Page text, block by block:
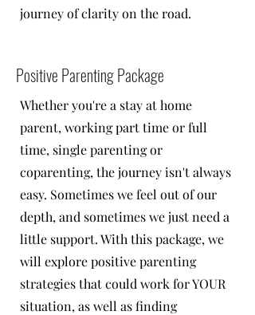
journey of clarity on the road.
Positive Parenting Package
Whether you're a stay at home
parent, working part time or full
time, single parenting or
coparenting, the journey isn't always
easy. Sometimes we feel out of our
depth, and sometimes we just need a
little support. With this package, we
will explore positive parenting
strategies that could work for YOUR
situation, as well as finding